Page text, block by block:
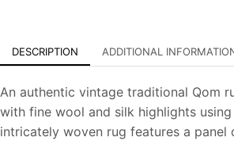
DESCRIPTION ADDITIONAL
An authentic vintage traditional Qom
with fine wool and silk highlights
intricately woven rug features a panel